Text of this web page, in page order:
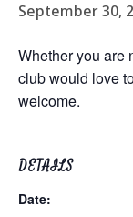
September 30,
Whether you are
club would love
welcome.
DETAILS
Date: